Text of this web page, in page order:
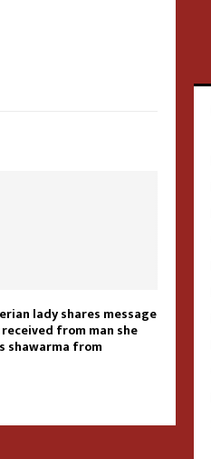
lady shares message
received from man she
shawarma from